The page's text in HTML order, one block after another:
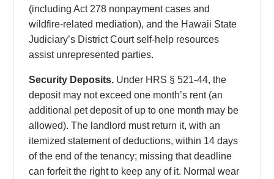
(including Act 278 nonpayment cases and
wildfire-related mediation), and the Hawaii State
Judiciary’s District Court self-help resources
assist unrepresented parties.
Security Deposits. Under HRS § 521-44, the
deposit may not exceed one month’s rent (an
additional pet deposit of up to one month may be
allowed). The landlord must return it, with an
itemized statement of deductions, within 14 days
of the end of the tenancy; missing that deadline
can forfeit the right to keep any of it. Normal wear